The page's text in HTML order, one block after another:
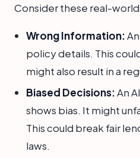
Consider these real-
Wrong Information:
policy details. This
might also result in a
Biased Decisions:An
shows bias. It might
This could break fair
laws.